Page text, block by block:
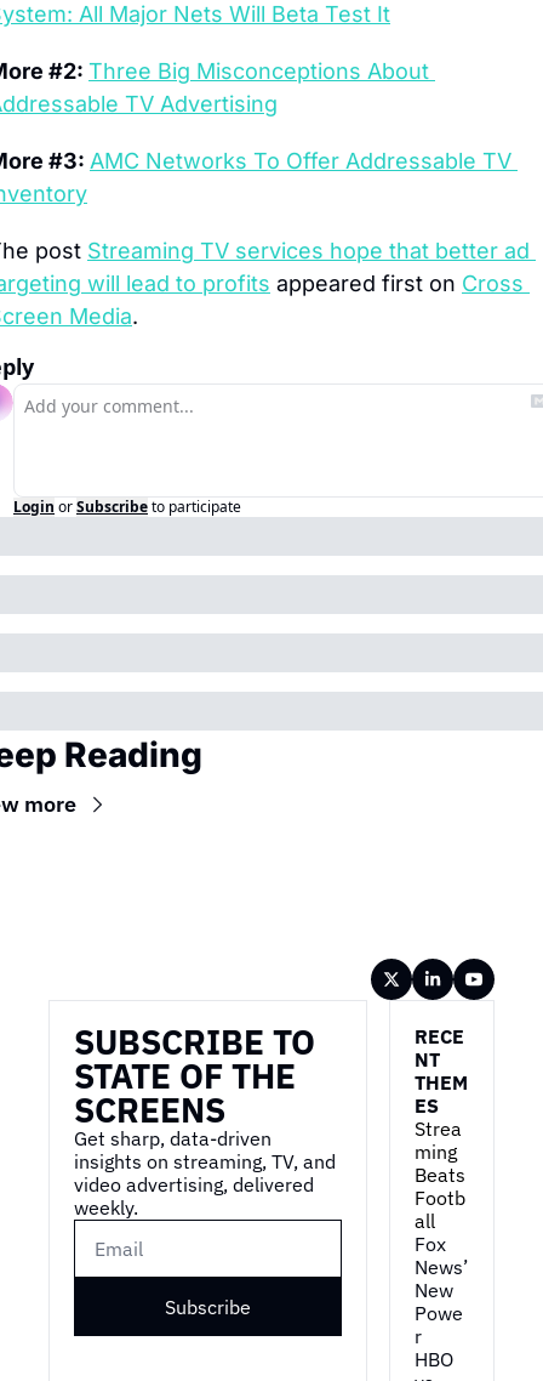
All Major Nets Will Beta Test It
#2: Three Big Misconceptions About
TV Advertising
#3: AMC Networks To Offer Addressable TV
post Streaming TV services hope that better ad
will lead to profits appeared first on Cross
Media.
Login orSubscribeto participate
Reading
more
SUBSCRIBE TO
STATE OF THE
SCREENS
Get sharp, data-driven
insights on streaming, TV, and
video advertising, delivered
weekly.
Subscribe
RECE
NT
THEM
ES
Strea
ming
Beats
Footb
all
Fox
News’
New
Powe
r
HBO